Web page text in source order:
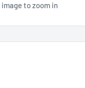
to zoom in